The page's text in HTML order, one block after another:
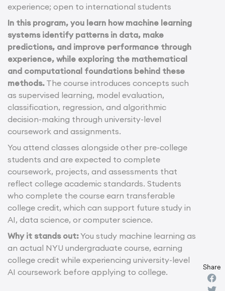
experience; open to international students
In this program, you learn how machine learning
systems identify patterns in data, make
predictions, and improve performance through
experience, while exploring the mathematical
and computational foundations behind these
methods. The course introduces concepts such
as supervised learning, model evaluation,
classification, regression, and algorithmic
decision-making through university-level
coursework and assignments.
You attend classes alongside other pre-college
students and are expected to complete
coursework, projects, and assessments that
reflect college academic standards. Students
who complete the course earn transferable
college credit, which can support future study in
AI, data science, or computer science.
Why it stands out:You study machine learning as
an actual NYU undergraduate course, earning
college credit while experiencing university-level
AI coursework before applying to college.
Share